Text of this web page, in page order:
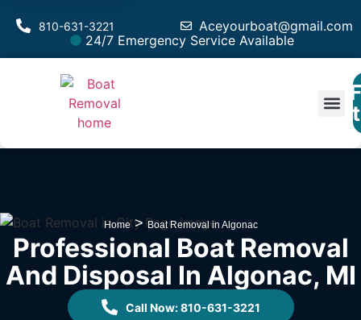
Aceyourboat@gmail.com
810-631-3221
24/7 Emergency Service Available
Home>Boat Removal in Algonac
Professional Boat Removal
And Disposal In Algonac, MI
Call Now: 810-631-3221